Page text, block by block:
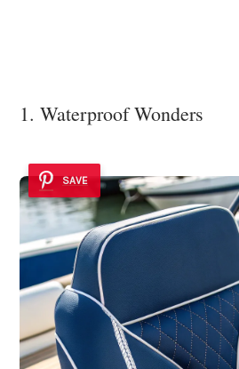
1. Waterproof Wonders
SAVE